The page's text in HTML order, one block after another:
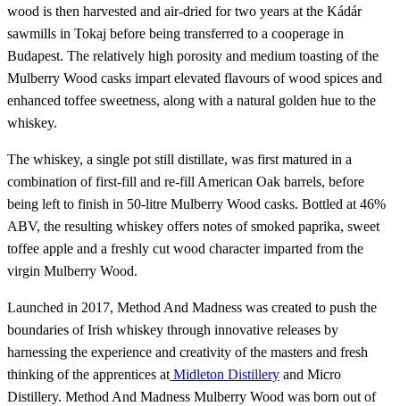
wood is then harvested and air-dried for two years at the Kádár
sawmills in Tokaj before being transferred to a cooperage in
Budapest. The relatively high porosity and medium toasting of the
Mulberry Wood casks impart elevated flavours of wood spices and
enhanced toffee sweetness, along with a natural golden hue to the
whiskey.
The whiskey, a single pot still distillate, was first matured in a
combination of first-fill and re-fill American Oak barrels, before
being left to finish in 50-litre Mulberry Wood casks. Bottled at 46%
ABV, the resulting whiskey offers notes of smoked paprika, sweet
toffee apple and a freshly cut wood character imparted from the
virgin Mulberry Wood.
Launched in 2017, Method And Madness was created to push the
boundaries of Irish whiskey through innovative releases by
harnessing the experience and creativity of the masters and fresh
thinking of the apprentices at Midleton Distillery and Micro
Distillery. Method And Madness Mulberry Wood was born out of